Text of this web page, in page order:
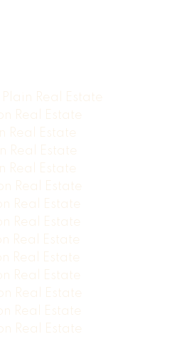
Real Estate
Real Estate
Real Estate
Real Estate
Real Estate
Real Estate
Real Estate
Real Estate
Real Estate
Real Estate
Real Estate
Real Estate
Real Estate
Real Estate